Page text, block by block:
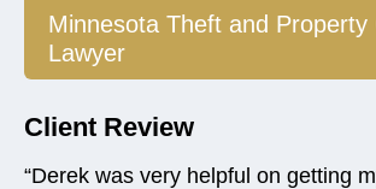
Minnesota Theft and Property
Lawyer
Client Review
“Derek was very helpful on getting